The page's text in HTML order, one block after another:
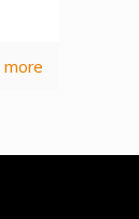
more